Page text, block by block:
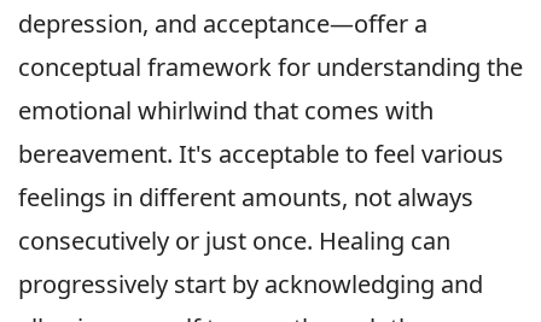
depression, and acceptance—offer a
conceptual framework for understanding the
emotional whirlwind that comes with
bereavement. It's acceptable to feel various
feelings in different amounts, not always
consecutively or just once. Healing can
progressively start by acknowledging and